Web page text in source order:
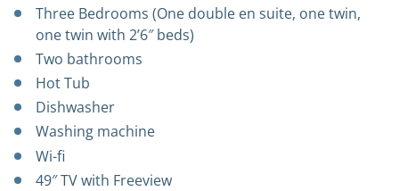
Three Bedrooms (One double en suite, one twin,
one twin with 2’6″ beds)
Two bathrooms
Hot Tub
Dishwasher
Washing machine
Wi-fi
49″ TV with Freeview